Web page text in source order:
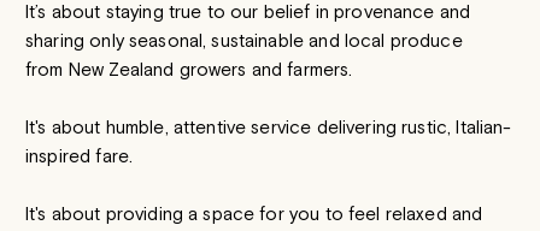
It’s about staying true to our belief in provenance and
sharing only seasonal, sustainable and local produce
from New Zealand growers and farmers.
It's about humble, attentive service delivering rustic, Italian-
inspired fare.
It's about providing a space for you to feel relaxed and